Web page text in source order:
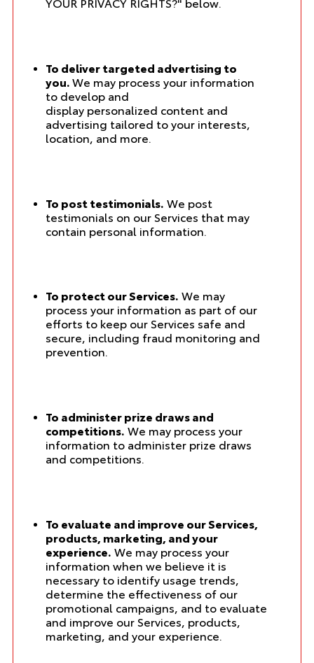
To deliver targeted advertising to
you.We may process your information
to develop and
display personalized content and
advertising tailored to your interests,
location, and more.
To post testimonials. We post
testimonials on our Services that may
contain personal information.
To protect our Services. We may
process your information as part of our
efforts to keep our Services safe and
secure, including fraud monitoring and
prevention.
To administer prize draws and
competitions. We may process your
information to administer prize draws
and competitions.
To evaluate and improve our Services,
products, marketing, and your
experience. We may process your
information when we believe it is
necessary to identify usage trends,
determine the effectiveness of our
promotional campaigns, and to evaluate
and improve our Services, products,
marketing, and your experience.